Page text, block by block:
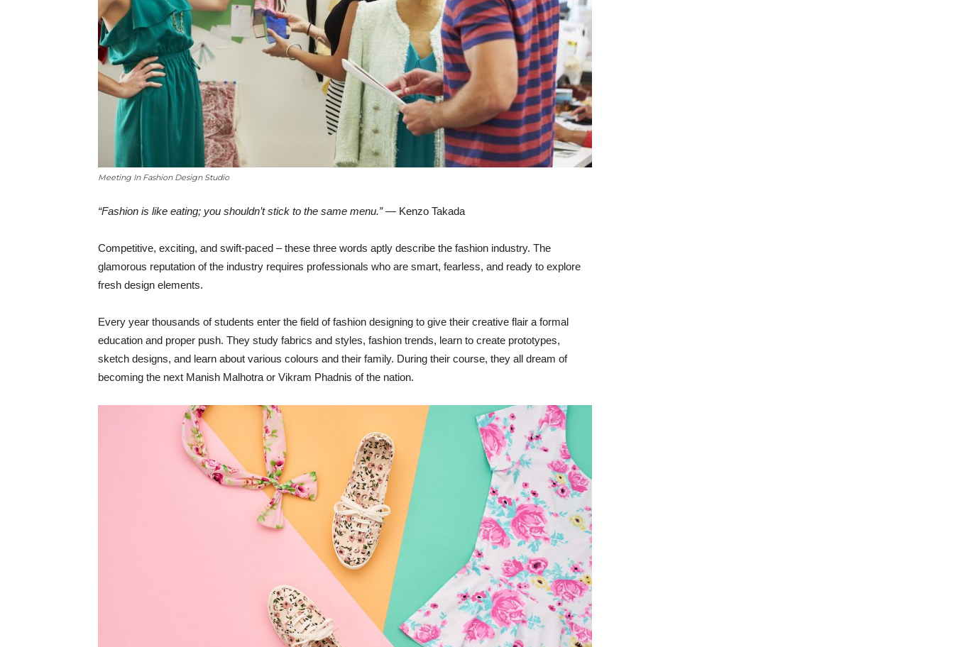
Meeting In Fashion Design Studio
“Fashion is like eating; you shouldn’t stick to the same menu.”— Kenzo Takada
Competitive, exciting, and swift-paced – these three words aptly describe the fashion industry. The
glamorous reputation of the industry requires professionals who are smart, fearless, and ready to explore
fresh design elements.
Every year thousands of students enter the field of fashion designing to give their creative flair a formal
education and proper push. They study fabrics and styles, fashion trends, learn to create prototypes,
sketch designs, and learn about various colours and their family. During their course, they all dream of
becoming the next Manish Malhotra or Vikram Phadnis of the nation.